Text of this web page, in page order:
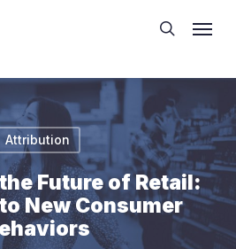
search
Attribution
Future of Retail:
New Consumer